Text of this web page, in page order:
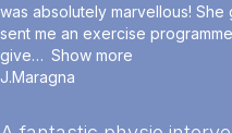
was absolutely marvellous! She
sent me an exercise
give
Show more
J.Maragna